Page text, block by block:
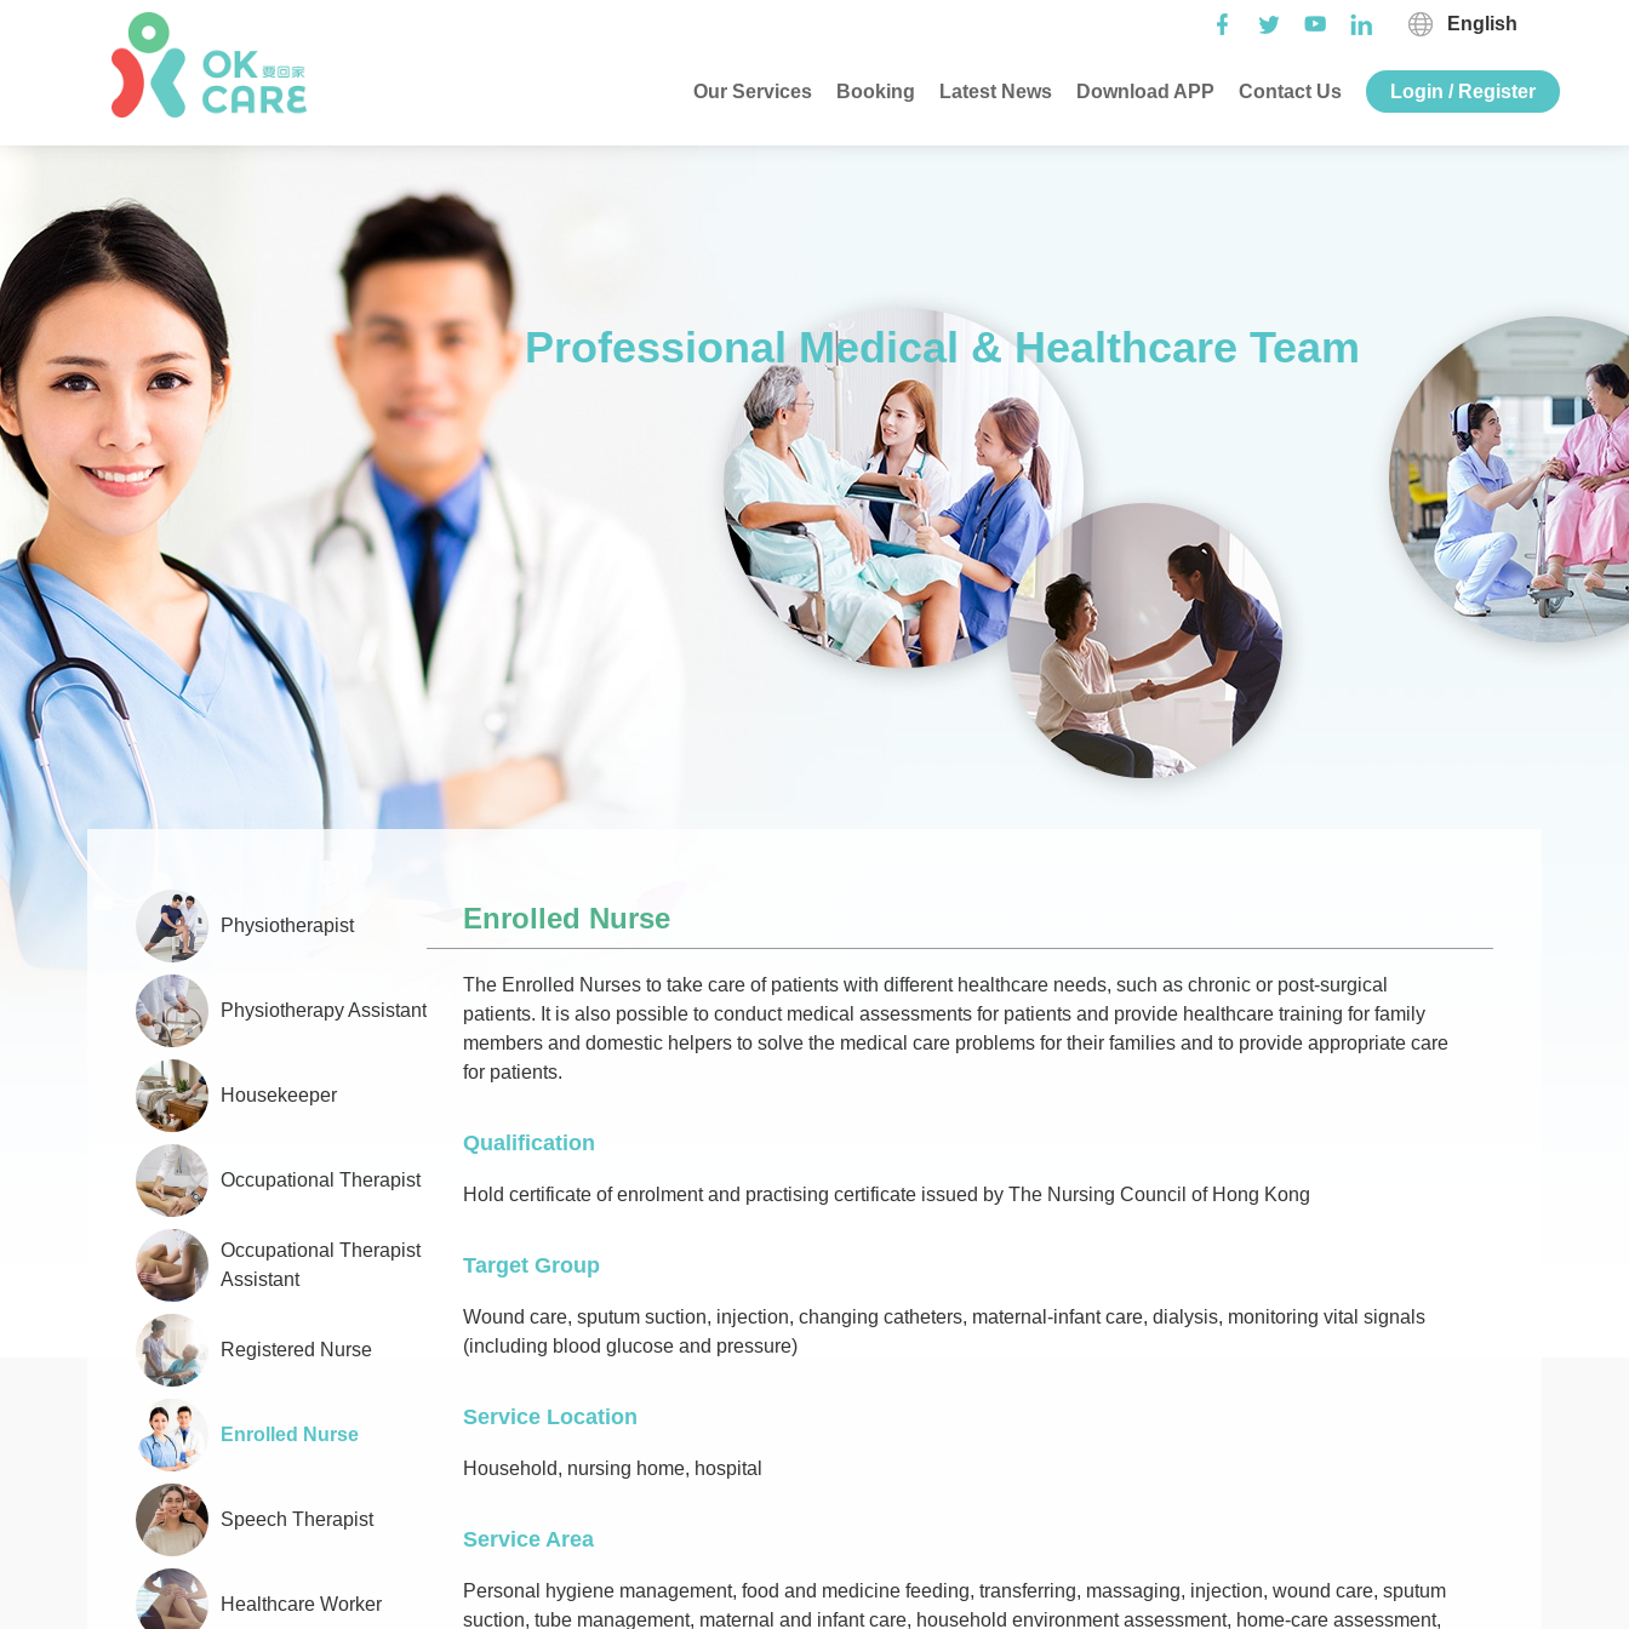
English
Our Services Booking Latest News Download APP Contact Us Login / Register
Professional Medical & Healthcare Team
Physiotherapist
Physiotherapy Assistant
Housekeeper
Occupational Therapist
Occupational Therapist
Assistant
Registered Nurse
Enrolled Nurse
Speech Therapist
Healthcare Worker
Enrolled Nurse
The Enrolled Nurses to take care of patients with different healthcare needs, such as chronic or post-surgical
patients. It is also possible to conduct medical assessments for patients and provide healthcare training for family
members and domestic helpers to solve the medical care problems for their families and to provide appropriate care
for patients.
Qualification
Hold certificate of enrolment and practising certificate issued by The Nursing Council of Hong Kong
Target Group
Wound care, sputum suction, injection, changing catheters, maternal-infant care, dialysis, monitoring vital signals
(including blood glucose and pressure)
Service Location
Household, nursing home, hospital
Service Area
Personal hygiene management, food and medicine feeding, transferring, massaging, injection, wound care, sputum
suction, tube management, maternal and infant care, household environment assessment, home-care assessment,